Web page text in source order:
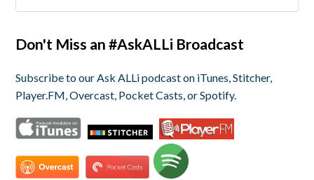
Don't Miss an #AskALLi Broadcast
Subscribe to our Ask ALLi podcast on iTunes, Stitcher,
Player.FM, Overcast, Pocket Casts, or Spotify.